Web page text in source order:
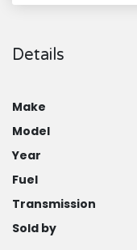
Details
Make
Model
Year
Fuel
Transmission
Sold by